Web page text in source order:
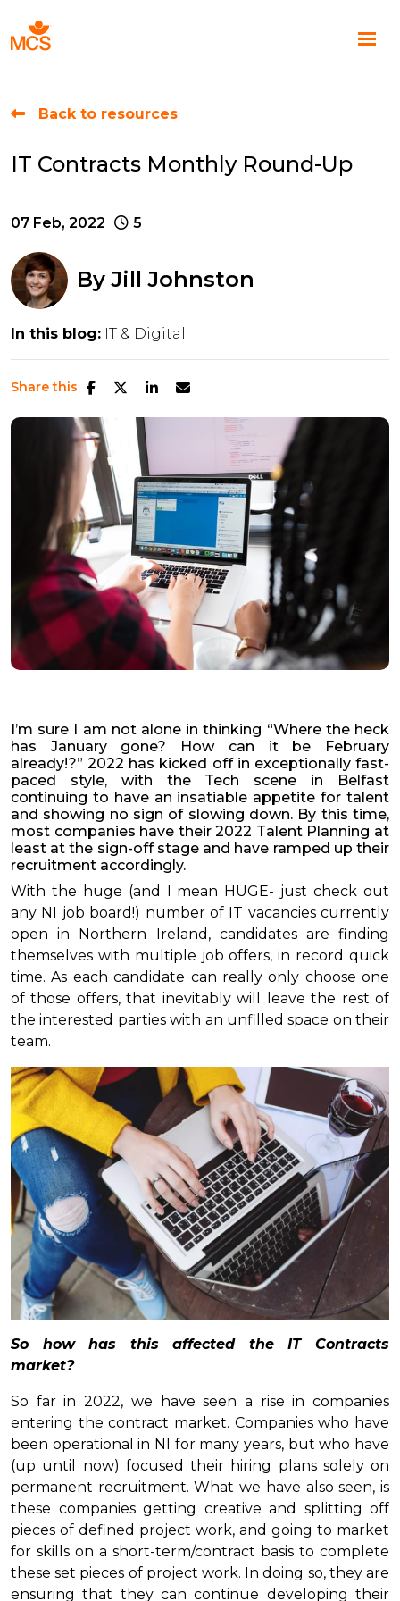
Back to resources
IT Contracts Monthly Round-Up
07 Feb, 2022 5
ByJill Johnston
In this blog: IT & Digital
Share this
I’m sure I am not alone in thinking “Where the heck
has January gone? How can it be February
already!?” 2022 has kicked off in exceptionally fast-
paced style, with the Tech scene in Belfast
continuing to have an insatiable appetite for talent
and showing no sign of slowing down. By this time,
most companies have their 2022 Talent Planning at
least at the sign-off stage and have ramped up their
recruitment accordingly.
With the huge (and I mean HUGE- just check out
any NI job board!) number of IT vacancies currently
open in Northern Ireland, candidates are finding
themselves with multiple job offers, in record quick
time. As each candidate can really only choose one
of those offers, that inevitably will leave the rest of
the interested parties with an unfilled space on their
team.
So how has this affected the IT Contracts
market?
So far in 2022, we have seen a rise in companies
entering the contract market. Companies who have
been operational in NI for many years, but who have
(up until now) focused their hiring plans solely on
permanent recruitment. What we have also seen, is
these companies getting creative and splitting off
pieces of defined project work, and going to market
for skills on a short-term/contract basis to complete
these set pieces of project work. In doing so, they are
ensuring that they can continue developing their